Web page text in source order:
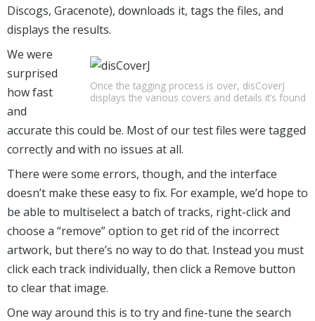
Discogs, Gracenote), downloads it, tags the files, and
displays the results.
Once the tagging process is over, disCoverJ
displays the various covers and details it’s found
We were
surprised
how fast
and
accurate this could be. Most of our test files were tagged
correctly and with no issues at all.
There were some errors, though, and the interface
doesn’t make these easy to fix. For example, we’d hope to
be able to multiselect a batch of tracks, right-click and
choose a “remove” option to get rid of the incorrect
artwork, but there’s no way to do that. Instead you must
click each track individually, then click a Remove button
to clear that image.
One way around this is to try and fine-tune the search